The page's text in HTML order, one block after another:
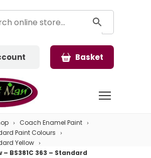
Basket
Coach Enamel Paint
Paint Colours
Yellow
– BS381C 363 – Standard